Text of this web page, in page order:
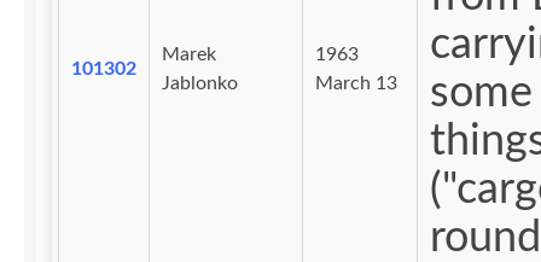
101302
Marek
Jablonko
1963
March 13